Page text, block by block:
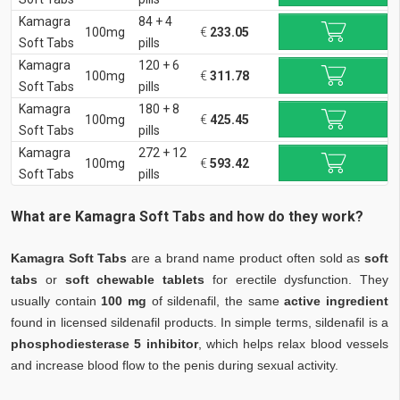
Kamagra
Soft Tabs
100mg
84 + 4
pills
€ 233.05
Kamagra
Soft Tabs
100mg
120 + 6
pills
€311.78
Kamagra
Soft Tabs
100mg
180 + 8
pills
€425.45
Kamagra
Soft Tabs
100mg
272 + 12
pills
€593.42
What are Kamagra Soft Tabs and how do they work?
Kamagra Soft Tabs are a brand name product often sold assoft
tabs or soft chewable tablets for erectile dysfunction. They
usually contain 100 mg of sildenafil, the sameactive ingredient
found in licensed sildenafil products. In simple terms, sildenafil is a
phosphodiesterase 5 inhibitor, which helps relax blood vessels
and increase blood flow to the penis during sexual activity.